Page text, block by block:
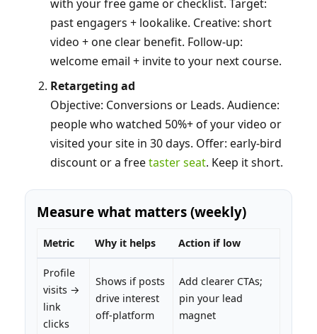
with your free game or checklist. Target:
past engagers + lookalike. Creative: short
video + one clear benefit. Follow‑up:
welcome email + invite to your next course.
Retargeting ad
Objective: Conversions or Leads. Audience:
people who watched 50%+ of your video or
visited your site in 30 days. Offer: early‑bird
discount or a freetaster seat. Keep it short.
Measure what matters (weekly)
Metric Why it helps Action if low
Profile
visits →
link
clicks
Shows if posts
drive interest
off‑platform
Add clearer CTAs;
pin your lead
magnet